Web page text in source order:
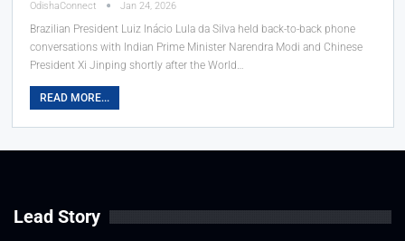
OdishaConnect Jan 24, 2026
Brazilian President Luiz Inácio Lula da Silva held back-to-back phone
conversations with Indian Prime Minister Narendra Modi and Chinese
President Xi Jinping shortly after the World…
READ MORE...
Lead Story